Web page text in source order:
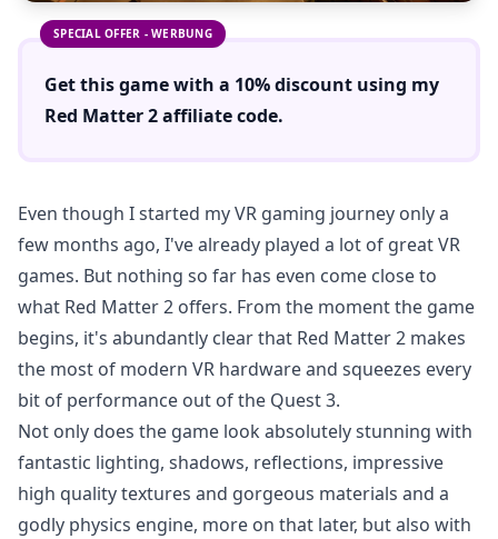
SPECIAL OFFER - WERBUNG
Get this game with a 10% discount using my
Red Matter 2affiliate code.
Even though I started my VR gaming journey only a
few months ago, I've already played a lot of great VR
games. But nothing so far has even come close to
what Red Matter 2 offers. From the moment the game
begins, it's abundantly clear that Red Matter 2 makes
the most of modern VR hardware and squeezes every
bit of performance out of the Quest 3.
Not only does the game look absolutely stunning with
fantastic lighting, shadows, reflections, impressive
high quality textures and gorgeous materials and a
godly physics engine, more on that later, but also with